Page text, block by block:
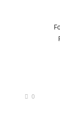
0